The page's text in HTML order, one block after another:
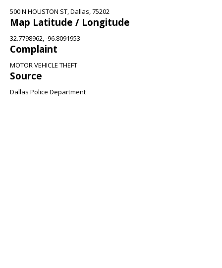
500 N HOUSTON ST, Dallas, 75202
Map Latitude / Longitude
32.7798962, -96.8091953
Complaint
MOTOR VEHICLE THEFT
Source
Dallas Police Department